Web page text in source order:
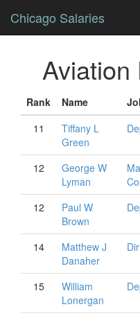
Chicago Salaries
Rank Name
11
Tiffany L
Green
12
George W
Lyman
12
Paul W
Brown
14
Matthew J
Danaher
15
William
Lonergan